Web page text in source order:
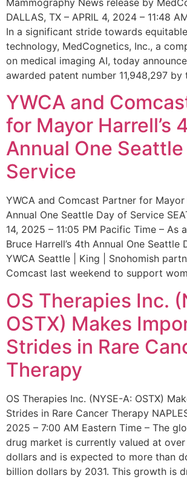
DALLAS, TX – APRIL 4, 2024 – 11:48
In a significant stride towards
technology, MedCognetics, Inc., a
on medical imaging AI, today
awarded patent number 11,948,297
YWCA and
for Mayor Harrell’s
Annual One
Service
YWCA and Comcast Partner for Mayor
Annual One Seattle Day of Service
14, 2025 – 11:05 PM Pacific Time – As
Bruce Harrell’s 4th Annual One Seattle
YWCA Seattle | King | Snohomish
Comcast last weekend to support
OS Therapies Inc.
OSTX) Makes
Strides in Rare
Therapy
OS Therapies Inc. (NYSE-A: OSTX)
Strides in Rare Cancer Therapy
2025 – 7:00 AM Eastern Time – The
drug market is currently valued at
dollars and is expected to more than
billion dollars by 2031. This growth is